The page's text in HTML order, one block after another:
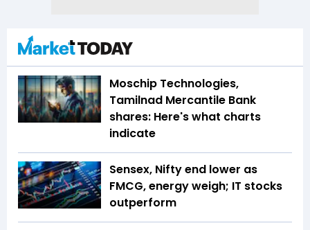
Moschip Technologies,
Tamilnad Mercantile Bank
shares: Here's what charts
indicate
Sensex, Nifty end lower as
FMCG, energy weigh; IT stocks
outperform